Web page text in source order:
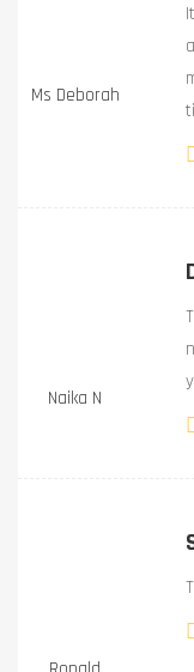
Ms Deborah
Naika N